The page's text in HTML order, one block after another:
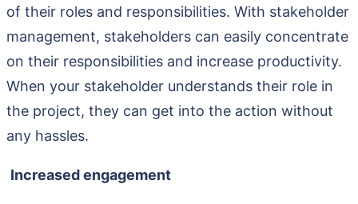
of their roles and responsibilities. With stakeholder
management, stakeholders can easily concentrate
on their responsibilities and increase productivity.
When your stakeholder understands their role in
the project, they can get into the action without
any hassles.
Increased engagement